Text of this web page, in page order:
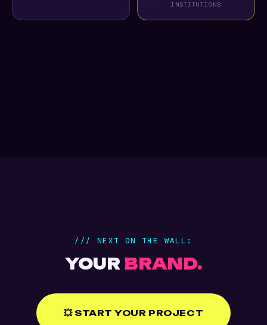
INSTITUTIONS
/// NEXT ON THE WALL:
YOUR BRAND.
💥 START YOUR PROJECT